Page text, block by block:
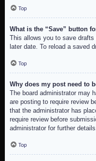
Top
What is the “Save” button
This allows you to save
later date. To reload a saved
Top
Why does my post need to
The board administrator may
are posting to require review
that the administrator has
require review before
administrator for further
Top